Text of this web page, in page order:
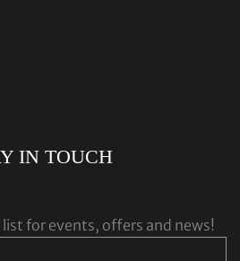
IN TOUCH
for events, offers and news!